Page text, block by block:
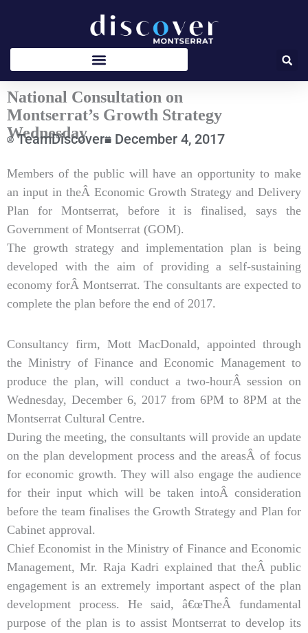
National Consultation on
Montserrat’s Growth Strategy
Wednesday
TeamDiscover December 4, 2017
Members of the public will have an opportunity to make
an input in theÂ Economic Growth Strategy and Delivery
Plan for Montserrat, before it is finalised, says the
Government of Montserrat (GOM).
The growth strategy and implementation plan is being
developed with the aim of providing a self-sustaining
economy forÂ Montserrat. The consultants are expected to
complete the plan before the end of 2017.
Consultancy firm, Mott MacDonald, appointed through
the Ministry of Finance and Economic Management to
produce the plan, will conduct a two-hourÂ session on
Wednesday, December 6, 2017 from 6PM to 8PM at the
Montserrat Cultural Centre.
During the meeting, the consultants will provide an update
on the plan development process and the areasÂ of focus
for economic growth. They will also engage the audience
for their input which will be taken intoÂ consideration
before the team finalises the Growth Strategy and Plan for
Cabinet approval.
Chief Economist in the Ministry of Finance and Economic
Management, Mr. Raja Kadri explained that theÂ public
engagement is an extremely important aspect of the plan
development process. He said, â€œTheÂ fundamental
purpose of the plan is to assist Montserrat to develop its
Type
email…